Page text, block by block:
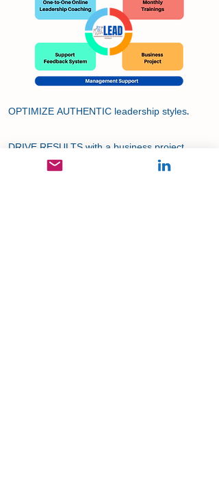
OPTIMIZE AUTHENTIC leadership styles.
DRIVE RESULTS with a business project